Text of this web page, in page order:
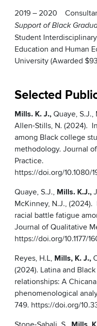
2019 – 2020
Support of Black
Student
Education and Human
University (Awarded
Selected
Mills. K. J., Quaye, S.J.,
Allen-Stills, N. (2024).
among Black college
methodology. Journal
Practice.
https://doi.org/10.1080/
Quaye, S.J., Mills. K.J.,
McKinney, N.J.,
racial battle fatigue
Journal of Qualitative
https://doi.org/10.1177/
Reyes, H.L, Mills, K. J.,
(2024). Latina and
relationships: A
phenomenological
749. https://doi.org/